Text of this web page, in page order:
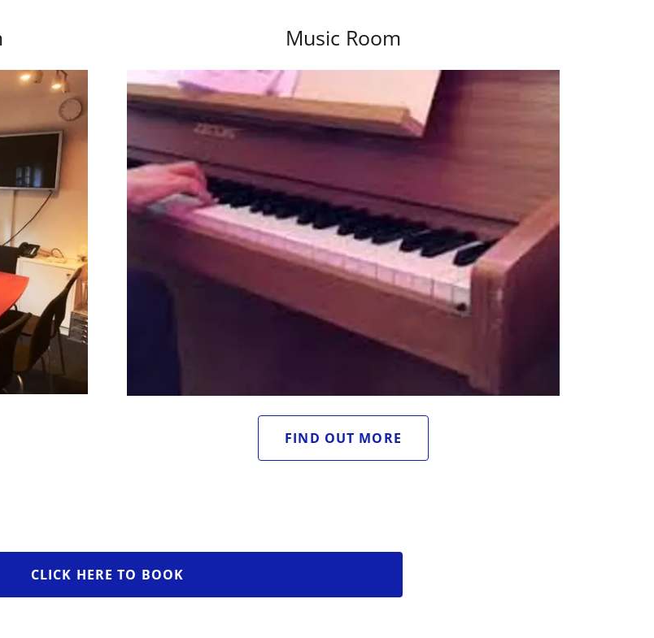
Music Room
FIND OUT MORE
CLICK HERE TO BOOK